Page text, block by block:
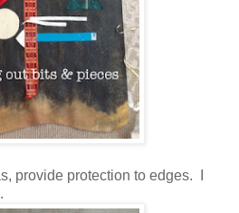
provide protection to edges. I